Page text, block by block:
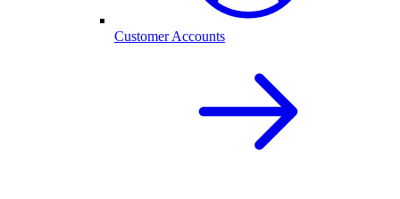
Customer Accounts